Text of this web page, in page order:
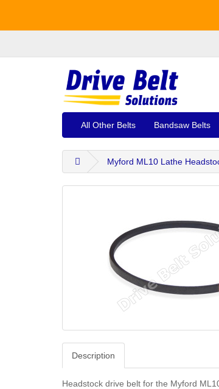
All Other Belts Bandsaw Belts
Myford ML10 Lathe
Description
Headstock drive belt for the Myford